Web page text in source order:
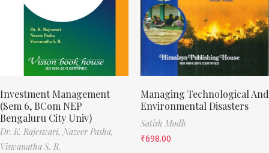
Investment Management
(Sem 6, BCom NEP
Bengaluru City Univ)
Dr. K. Rajeswari, Nazeer Pasha,
Viswanatha S. R.
Managing Technological And
Environmental Disasters
Satish Modh
₹698.00